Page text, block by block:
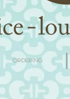
ORDERING